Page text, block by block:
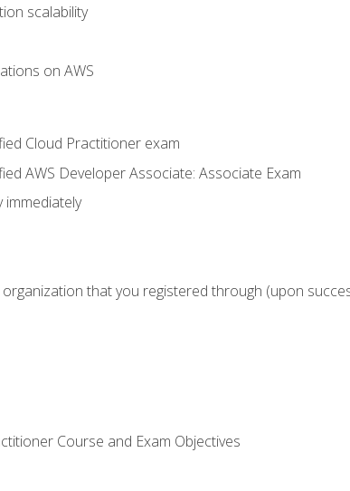
scalability
on AWS
Cloud Practitioner exam
AWS Developer Associate: Associate Exam
immediately
that you registered through (upon
Course and Exam Objectives